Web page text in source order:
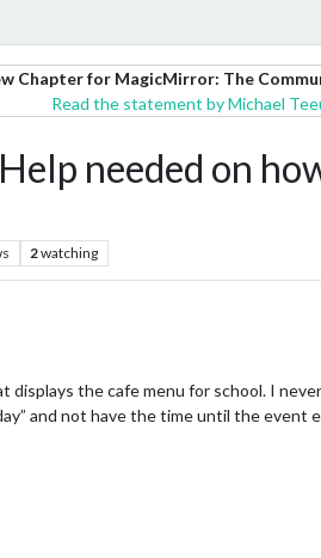
Chapter for MagicMirror: The
Read the statement by Michael
needed on
2watching
displays the cafe menu for school. I
and not have the time until the event